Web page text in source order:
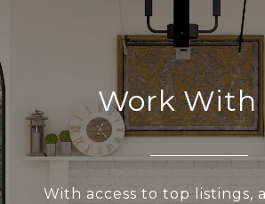
Work With
With access to top listings,